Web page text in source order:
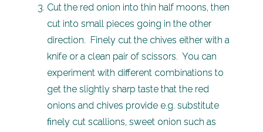
Cut the red onion into thin half moons, then
cut into small pieces going in the other
direction. Finely cut the chives either with a
knife or a clean pair of scissors. You can
experiment with different combinations to
get the slightly sharp taste that the red
onions and chives provide e.g. substitute
finely cut scallions, sweet onion such as